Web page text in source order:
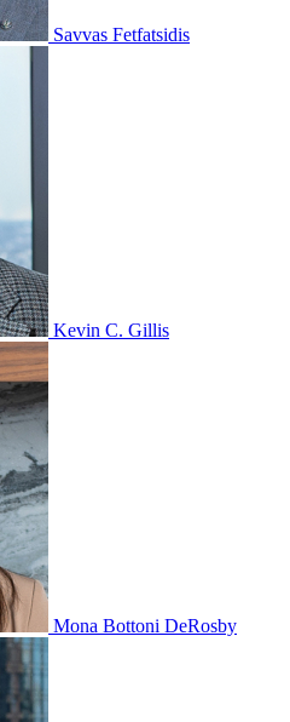
Savvas Fetfatsidis
Kevin C. Gillis
Mona Bottoni DeRosby